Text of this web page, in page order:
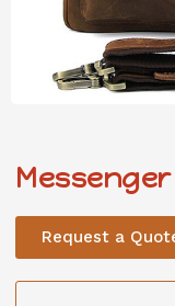
Request a